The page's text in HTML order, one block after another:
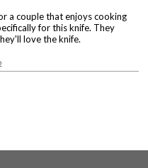
a couple that enjoys cooking
for this knife. They
love the knife.